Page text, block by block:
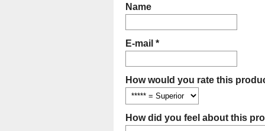
Name
E-mail *
How would you rate this
How did you feel about this